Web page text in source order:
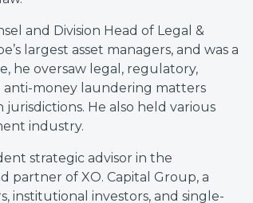
and Division Head of Legal &
largest asset managers, and was a
he oversaw legal, regulatory,
anti-money laundering matters
He also held various
industry.
strategic advisor in the
partner of XO. Capital Group, a
institutional investors, and single-